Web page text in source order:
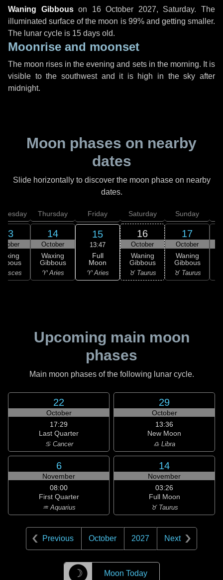
Waning Gibbouson 16 October 2027, Saturday. The
illuminated surface of the moon is 99% and getting smaller.
The lunar cycle is 15 days old.
Moonrise and moonset
The moon rises in the evening and sets in the morning. It is
visible to the southwest and it is high in the sky after
midnight.
Moon phases on nearby
dates
Slide horizontally to discover the moon phase on nearby
dates.
13
Pisces
Thursday
14
October
Waxing
Gibbous
♈ Aries
Friday
15
13:47
Full
Moon
♈ Aries
Saturday
16
October
Waning
Gibbous
♉ Taurus
Sunday
17
October
Waning
Gibbous
♉ Taurus
Upcoming main moon
phases
Main moon phases of the following lunar cycle.
22
October
17:29
Last Quarter
♋ Cancer
29
October
13:36
New Moon
♎ Libra
6
November
08:00
First Quarter
♒ Aquarius
14
November
03:26
Full Moon
♉ Taurus
Previous October 2027 Next
☽ Moon Today